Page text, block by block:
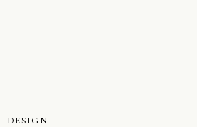
DESIGN